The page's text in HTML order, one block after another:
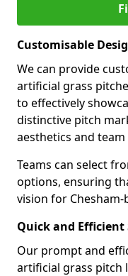
Customisable
We can provide
artificial grass
to effectively
distinctive pitch
aesthetics and
Teams can select
options, ensuring
vision for Chesham-
Quick and Efficient
Our prompt and
artificial grass pitch